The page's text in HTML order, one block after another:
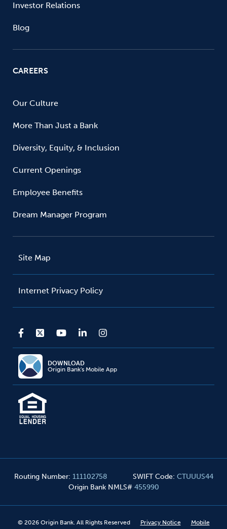
Investor Relations
Blog
CAREERS
Our Culture
More Than Just a Bank
Diversity, Equity, & Inclusion
Current Openings
Employee Benefits
Dream Manager Program
Site Map
Internet Privacy Policy
DOWNLOAD
Origin Bank's Mobile App
Routing Number: 111102758 SWIFT Code: CTUUUS44
Origin Bank NMLS# 455990
© 2026 Origin Bank. All Rights Reserved Privacy Notice
Mobile